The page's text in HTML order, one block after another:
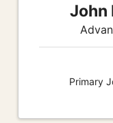
John
Primary